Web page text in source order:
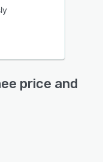
price and